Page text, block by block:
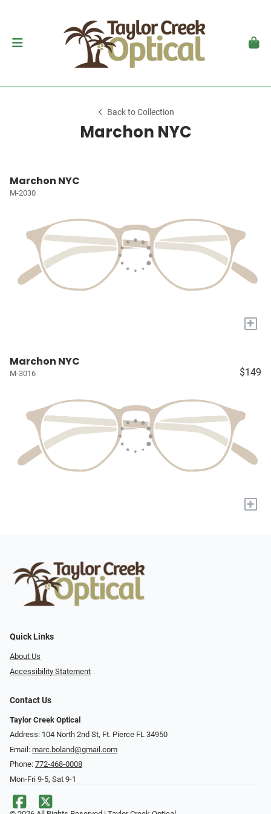
Back to Collection
Marchon NYC
Marchon NYC
M-2030
+
Marchon NYC
M-3016 $149
+
Quick Links
About Us
Accessibility Statement
Contact Us
Taylor Creek Optical
Address: 104 North 2nd St, Ft. Pierce FL 34950
Email: marc.boland@gmail.com
Phone: 772-468-0008
Mon-Fri 9-5, Sat 9-1